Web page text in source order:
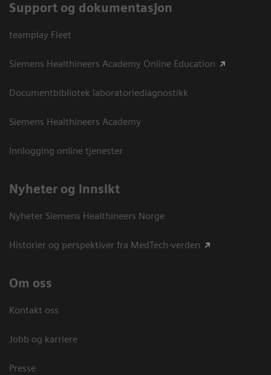
Support og dokumentasjon
teamplay Fleet
Siemens Healthineers Academy Online Education
Documentbibliotek laboratoriediagnostikk
Siemens Healthineers Academy
Innlogging online tjenester
Nyheter og innsikt
Nyheter Siemens Healthineers Norge
Historier og perspektiver fra MedTech-verden
Om oss
Kontakt oss
Jobb og karriere
Presse